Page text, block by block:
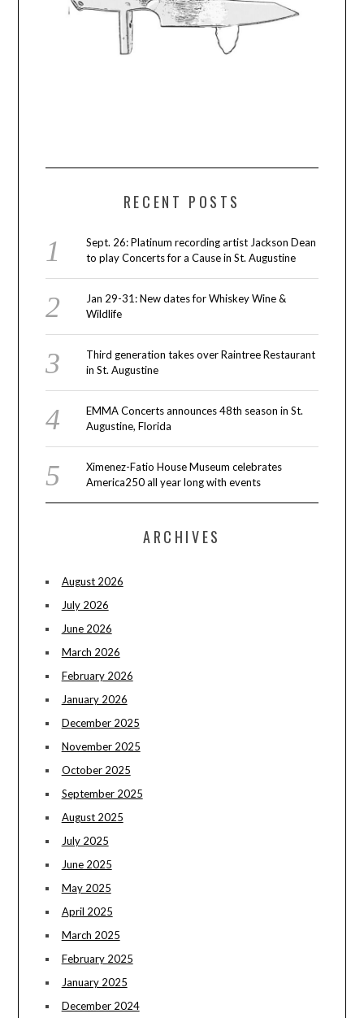
RECENT POSTS
Sept. 26: Platinum recording artist Jackson Dean
to play Concerts for a Cause in St. Augustine
Jan 29-31: New dates for Whiskey Wine &
Wildlife
Third generation takes over Raintree Restaurant
in St. Augustine
EMMA Concerts announces 48th season in St.
Augustine, Florida
Ximenez-Fatio House Museum celebrates
America250 all year long with events
ARCHIVES
August 2026
July 2026
June 2026
March 2026
February 2026
January 2026
December 2025
November 2025
October 2025
September 2025
August 2025
July 2025
June 2025
May 2025
April 2025
March 2025
February 2025
January 2025
December 2024